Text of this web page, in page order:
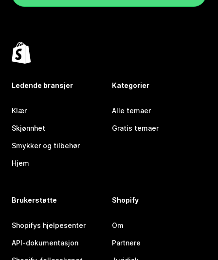
Ledende bransjer
Klær
Skjønnhet
Smykker og tilbehør
Hjem
Kategorier
Alle temaer
Gratis temaer
Brukerstøtte
Shopifys hjelpesenter
API-dokumentasjon
Shopify
Om
Partnere